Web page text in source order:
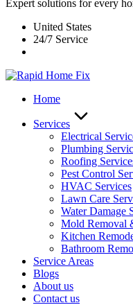
Expert solutions for every
United States
24/7 Service
Home
Services
Electrical
Plumbing
Roofing
Pest Control
HVAC Services
Lawn Care
Water Damage
Mold Removal
Kitchen
Bathroom
Service Areas
Blogs
About us
Contact us